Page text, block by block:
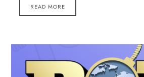
READ MORE